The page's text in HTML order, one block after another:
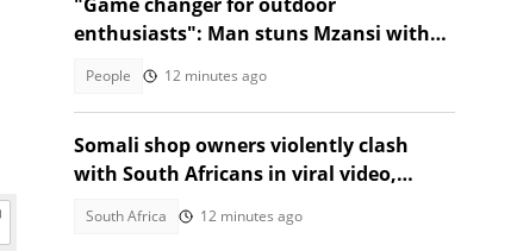
enthusiasts": Man stuns Mzansi with
People 12 minutes ago
Somali shop owners violently clash
with South Africans in viral video,
South Africa 12 minutes ago